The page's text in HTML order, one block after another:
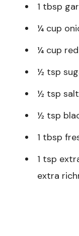
1 tbsp
¼ cup
¼ cup
½ tsp
½ tsp salt
½ tsp
1 tbsp
1 tsp
extra